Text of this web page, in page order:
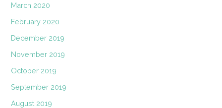
March 2020
February 2020
December 2019
November 2019
October 2019
September 2019
August 2019